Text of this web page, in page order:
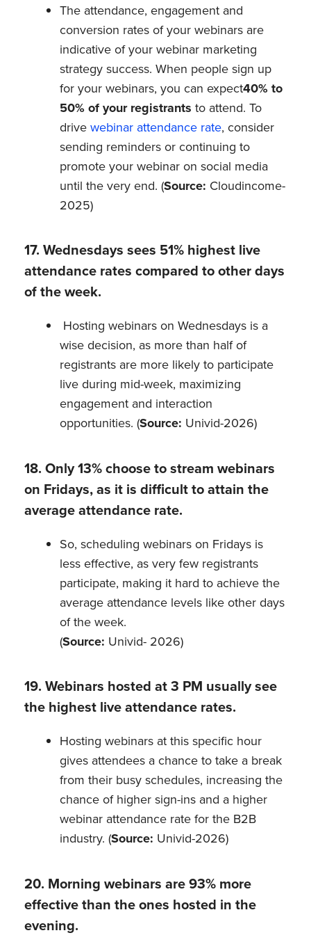
The attendance, engagement and
conversion rates of your webinars are
indicative of your webinar marketing
strategy success. When people sign up
for your webinars, you can expect40% to
50% of your registrants to attend. To
drivewebinar attendance rate, consider
sending reminders or continuing to
promote your webinar on social media
until the very end. (Source: Cloudincome-
2025)
17. Wednesdays sees 51% highest live
attendance rates compared to other days
of the week.
Hosting webinars on Wednesdays is a
wise decision, as more than half of
registrants are more likely to participate
live during mid-week, maximizing
engagement and interaction
opportunities. (Source: Univid-2026)
18. Only 13% choose to stream webinars
on Fridays, as it is difficult to attain the
average attendance rate.
So, scheduling webinars on Fridays is
less effective, as very few registrants
participate, making it hard to achieve the
average attendance levels like other days
of the week.
(Source: Univid- 2026)
19. Webinars hosted at 3 PM usually see
the highest live attendance rates.
Hosting webinars at this specific hour
gives attendees a chance to take a break
from their busy schedules, increasing the
chance of higher sign-ins and a higher
webinar attendance rate for the B2B
industry. (Source: Univid-2026)
20. Morning webinars are 93% more
effective than the ones hosted in the
evening.